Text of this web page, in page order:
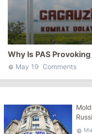
Why Is PAS
May 19 Comments